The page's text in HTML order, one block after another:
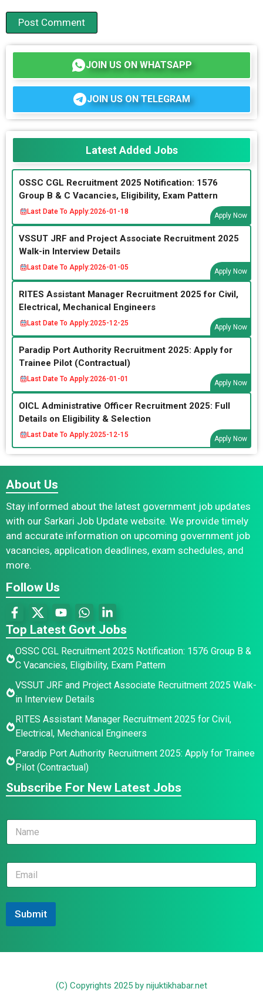
JOIN US ON WHATSAPP
JOIN US ON TELEGRAM
Latest Added Jobs
OSSC CGL Recruitment 2025 Notification: 1576
Group B & C Vacancies, Eligibility, Exam Pattern
Last Date To Apply:2026-01-18
Apply Now
VSSUT JRF and Project Associate Recruitment 2025
Walk-in Interview Details
Last Date To Apply:2026-01-05
Apply Now
RITES Assistant Manager Recruitment 2025 for Civil,
Electrical, Mechanical Engineers
Last Date To Apply:2025-12-25
Apply Now
Paradip Port Authority Recruitment 2025: Apply for
Trainee Pilot (Contractual)
Last Date To Apply:2026-01-01
Apply Now
OICL Administrative Officer Recruitment 2025: Full
Details on Eligibility & Selection
Last Date To Apply:2025-12-15
Apply Now
About Us
Stay informed about the latest government job updates
with our Sarkari Job Update website. We provide timely
and accurate information on upcoming government job
vacancies, application deadlines, exam schedules, and
more.
Follow Us
Top Latest Govt Jobs
OSSC CGL Recruitment 2025 Notification: 1576 Group B &
C Vacancies, Eligibility, Exam Pattern
VSSUT JRF and Project Associate Recruitment 2025 Walk-
in Interview Details
RITES Assistant Manager Recruitment 2025 for Civil,
Electrical, Mechanical Engineers
Paradip Port Authority Recruitment 2025: Apply for Trainee
Pilot (Contractual)
Subscribe For New Latest Jobs
N
m
i
E
E
a
i
*
Submit
(C) Copyrights 2025 by nijuktikhabar.net